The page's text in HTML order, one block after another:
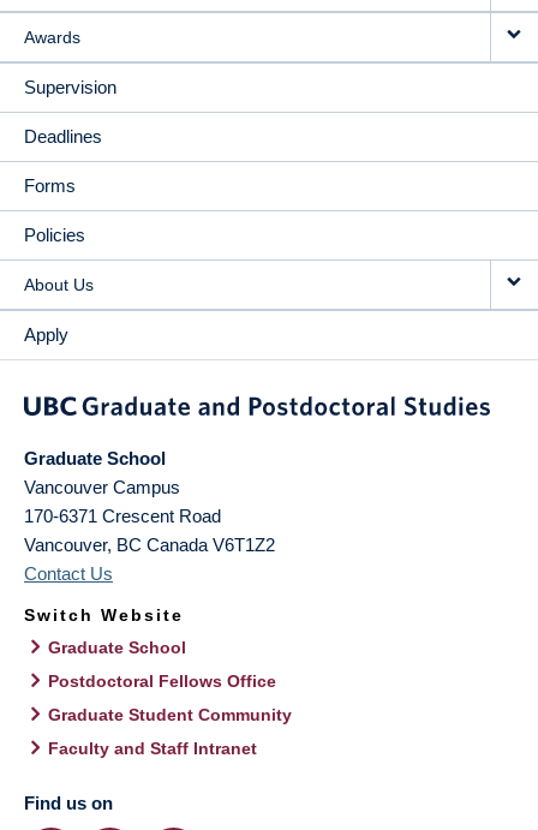
Awards
Supervision
Deadlines
Forms
Policies
About Us
Apply
Graduate School
Vancouver Campus
170-6371 Crescent Road
Vancouver, BC Canada V6T1Z2
Contact Us
Switch Website
Graduate School
Postdoctoral Fellows Office
Graduate Student Community
Faculty and Staff Intranet
Find us on